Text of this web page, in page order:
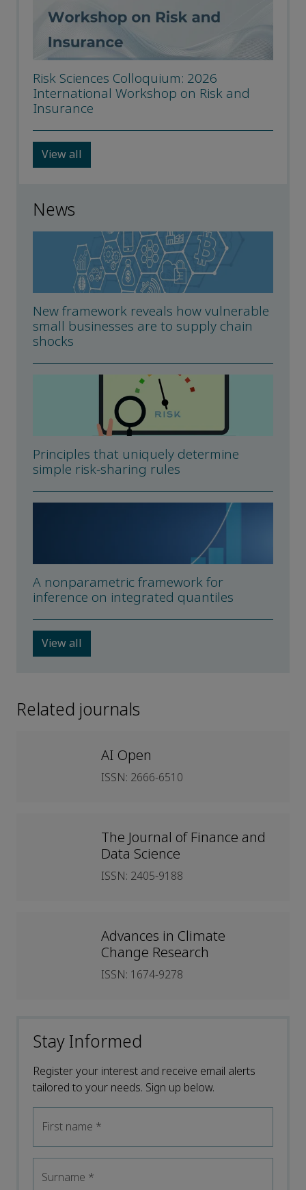
Risk Sciences Colloquium: 2026
International Workshop on Risk and
Insurance
View all
News
New framework reveals how vulnerable
small businesses are to supply chain
shocks
Principles that uniquely determine
simple risk-sharing rules
A nonparametric framework for
inference on integrated quantiles
View all
Related journals
AI Open
ISSN: 2666-6510
The Journal of Finance and
Data Science
ISSN: 2405-9188
Advances in Climate
Change Research
ISSN: 1674-9278
Stay Informed
Register your interest and receive email alerts
tailored to your needs. Sign up below.
First name *
Surname *